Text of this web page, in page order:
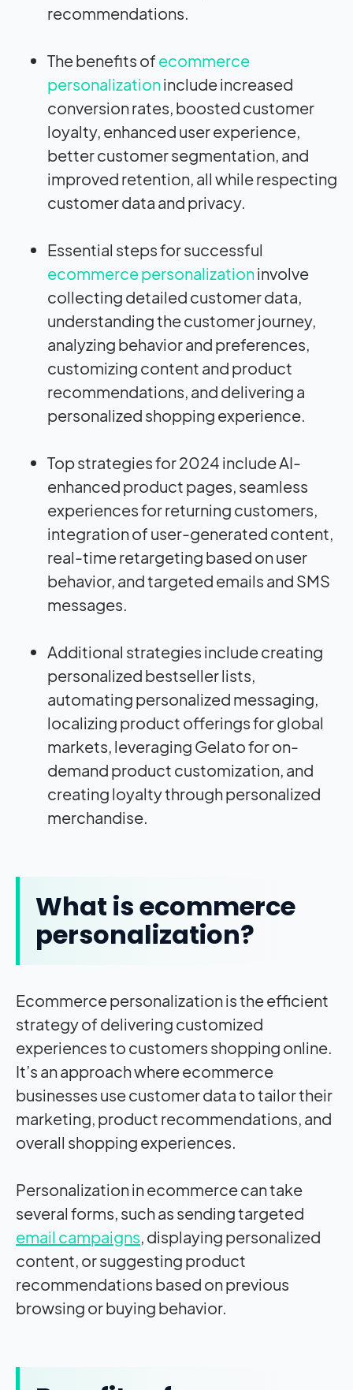
recommendations.
The benefits of ecommerce
personalizationinclude increased
conversion rates, boosted customer
loyalty, enhanced user experience,
better customer segmentation, and
improved retention, all while respecting
customer data and privacy.
Essential steps for successful
ecommerce personalizationinvolve
collecting detailed customer data,
understanding the customer journey,
analyzing behavior and preferences,
customizing content and product
recommendations, and delivering a
personalized shopping experience.
Top strategies for 2024 include AI-
enhanced product pages, seamless
experiences for returning customers,
integration of user-generated content,
real-time retargeting based on user
behavior, and targeted emails and SMS
messages.
Additional strategies include creating
personalized bestseller lists,
automating personalized messaging,
localizing product offerings for global
markets, leveraging Gelato for on-
demand product customization, and
creating loyalty through personalized
merchandise.
What is ecommerce
personalization?
Ecommerce personalization is the efficient
strategy of delivering customized
experiences to customers shopping online.
It’s an approach where ecommerce
businesses use customer data to tailor their
marketing, product recommendations, and
overall shopping experiences.
Personalization in ecommerce can take
several forms, such as sending targeted
email campaigns, displaying personalized
content, or suggesting product
recommendations based on previous
browsing or buying behavior.